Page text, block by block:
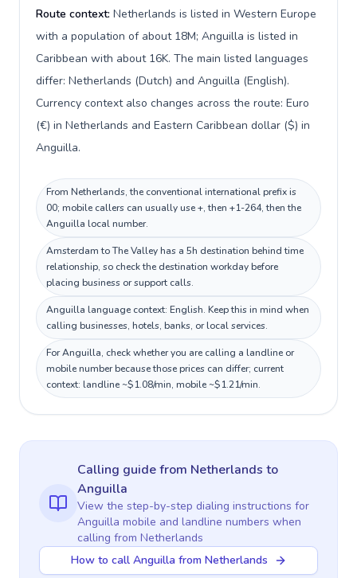
Route context: Netherlands is listed in Western Europe
with a population of about 18M; Anguilla is listed in
Caribbean with about 16K. The main listed languages
differ: Netherlands (Dutch) and Anguilla (English).
Currency context also changes across the route: Euro
(€) in Netherlands and Eastern Caribbean dollar ($) in
Anguilla.
From Netherlands, the conventional international prefix is
00; mobile callers can usually use +, then +1-264, then the
Anguilla local number.
Amsterdam to The Valley has a 5h destination behind time
relationship, so check the destination workday before
placing business or support calls.
Anguilla language context: English. Keep this in mind when
calling businesses, hotels, banks, or local services.
For Anguilla, check whether you are calling a landline or
mobile number because those prices can differ; current
context: landline ~$1.08/min, mobile ~$1.21/min.
Calling guidefrom Netherlands to
Anguilla
View the step-by-step dialing instructions for
Anguilla mobile and landline numbers when
calling from Netherlands
How to call Anguilla from Netherlands